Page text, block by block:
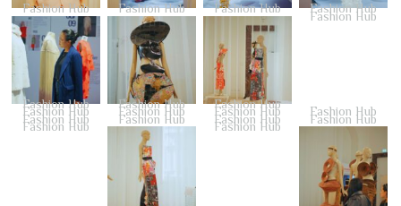
Fashion Hub Fashion Hub Fashion Hub Fashion Hub
Fashion Hub Fashion Hub Fashion Hub
Fashion Hub
Fashion Hub Fashion Hub Fashion Hub Fashion Hub
Fashion Hub Fashion Hub Fashion Hub Fashion Hub
Fashion Hub Fashion Hub